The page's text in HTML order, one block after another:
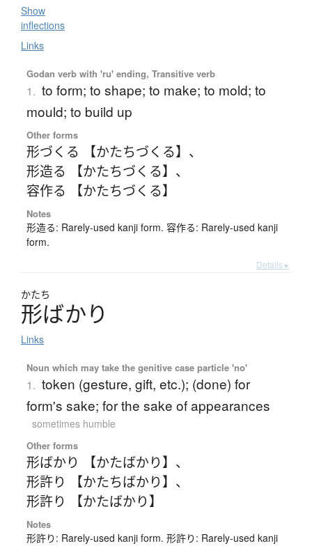
Show
inflections
Links
Godan verb with 'ru' ending, Transitive verb
1. to form; to shape; to make; to mold; to
mould; to build up
Other forms
形づくる 【かたちづくる】 、
形造る 【かたちづくる】 、
容作る 【かたちづくる】
Notes
形造る: Rarely-used kanji form. 容作る: Rarely-used kanji
form.
Details ▸
かたち
形ばかり
Links
Noun which may take the genitive case particle 'no'
1. token (gesture, gift, etc.); (done) for
form's sake; for the sake of appearances
sometimes humble
Other forms
形ばかり 【かたばかり】 、
形許り 【かたちばかり】 、
形許り 【かたばかり】
Notes
形許り: Rarely-used kanji form. 形許り: Rarely-used kanji